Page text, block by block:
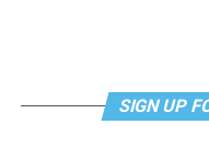
SIGN UP